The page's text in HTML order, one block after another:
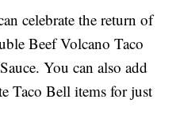
celebrate the return of
Beef Volcano Taco
You can also add
Taco Bell items for just